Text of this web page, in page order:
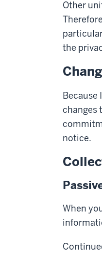
Other
the
Because
changes
notice.
When